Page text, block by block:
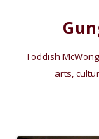
Toddish
arts,